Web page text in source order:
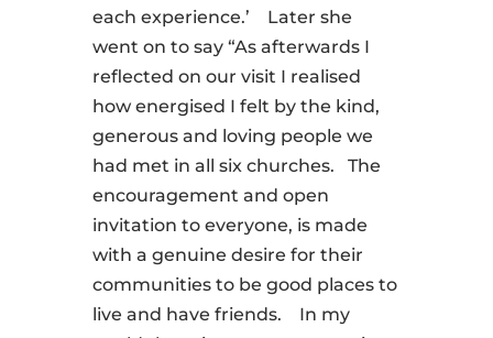
each experience.’ Later she
went on to say “As afterwards I
reflected on our visit I realised
how energised I felt by the kind,
generous and loving people we
had met in all six churches. The
encouragement and open
invitation to everyone, is made
with a genuine desire for their
communities to be good places to
live and have friends. In my